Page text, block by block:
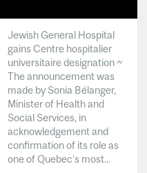
Jewish General Hospital
gains Centre hospitalier
universitaire designation ~
The announcement was
made by Sonia Bélanger,
Minister of Health and
Social Services, in
acknowledgement and
confirmation of its role as
one of Quebec’s most...